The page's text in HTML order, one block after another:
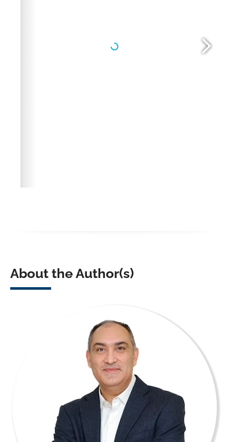
About the Author(s)